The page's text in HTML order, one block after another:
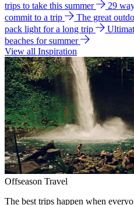
trips to take this summer
29
commit to a trip
The great
pack light for a long trip
beaches for summer
View all Inspiration
Offseason Travel
The best trips happen when